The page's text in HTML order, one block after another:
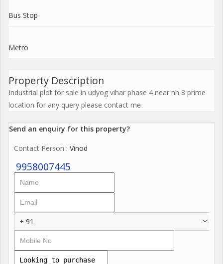
Bus Stop
Metro
Property Description
Industrial plot for sale in udyog vihar phase 4 near nh 8 prime
location for any query please contact me
Send an enquiry for this property?
Contact Person : Vinod
9958007445
+ 91